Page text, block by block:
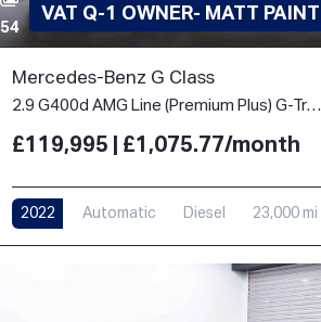
54
VAT Q-1 OWNER- MATT PAINT
Mercedes-Benz G Class
2.9 G400d AMG Line (Premium Plus) G-Tronic 4MATIC Euro 6 (s/s) 5dr
£119,995 | £1,075.77/month
2022 Automatic Diesel 23,000 mi